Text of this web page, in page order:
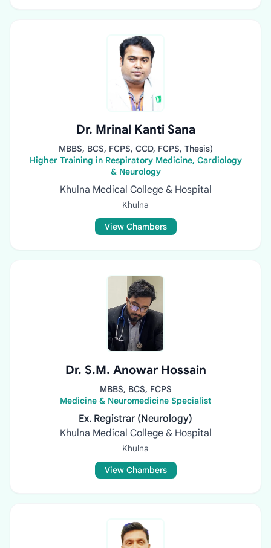
Dr. Mrinal Kanti Sana
MBBS, BCS, FCPS, CCD, FCPS, Thesis)
Higher Training in Respiratory Medicine, Cardiology
& Neurology
Khulna Medical College & Hospital
Khulna
View Chambers
Dr. S.M. Anowar Hossain
MBBS, BCS, FCPS
Medicine & Neuromedicine Specialist
Ex. Registrar (Neurology)
Khulna Medical College & Hospital
Khulna
View Chambers